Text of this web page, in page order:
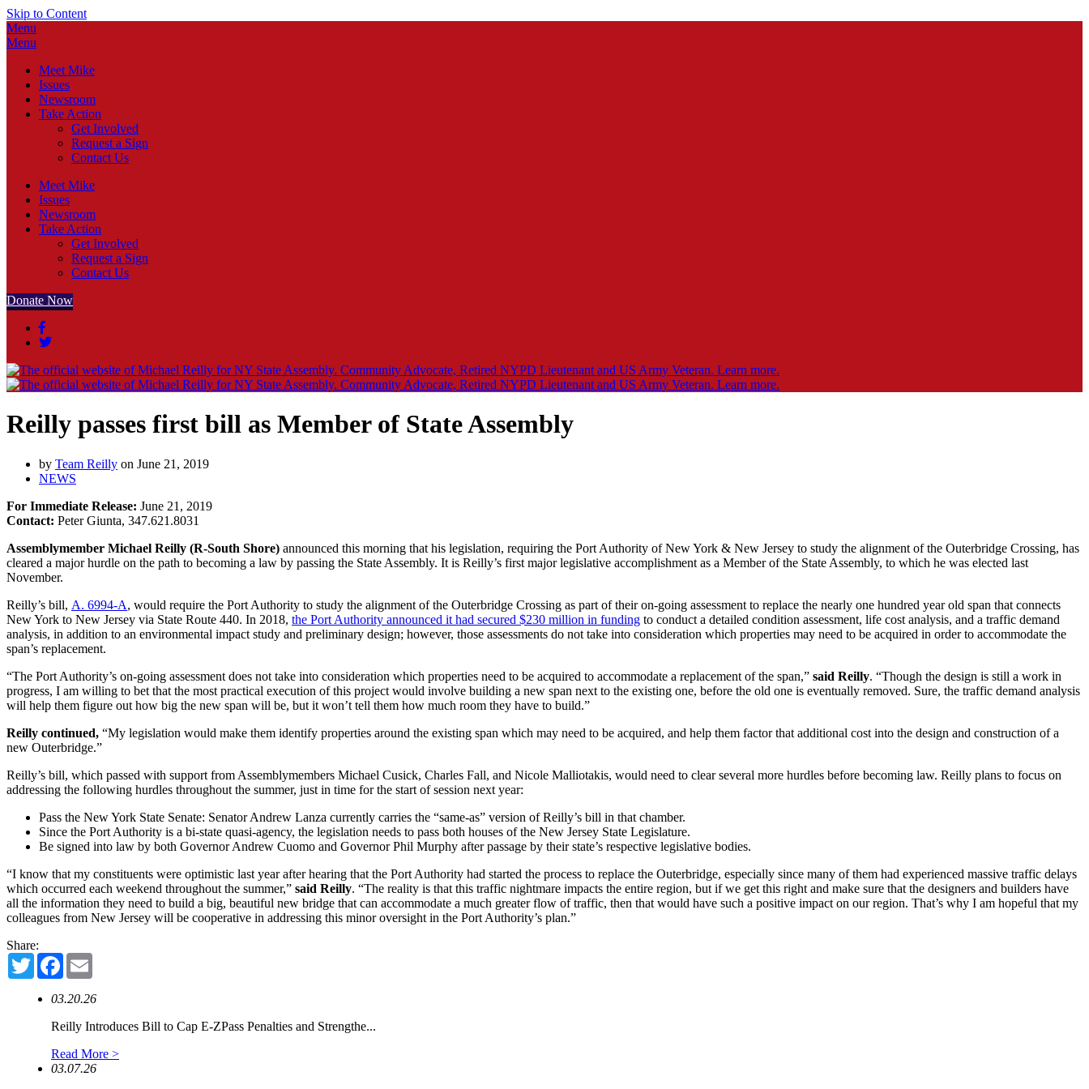
Skip to Content
Menu
Menu
Meet Mike
Issues
Newsroom
Take Action
Get Involved
Request a Sign
Contact Us
Meet Mike
Issues
Newsroom
Take Action
Get Involved
Request a Sign
Contact Us
Donate Now
Reilly passes first bill as Member of State Assembly
by Team Reilly on June 21, 2019
NEWS
For Immediate Release: June 21, 2019
Contact: Peter Giunta, 347.621.8031
Assemblymember Michael Reilly (R-South Shore) announced this morning that his legislation, requiring the Port Authority of New York & New Jersey to study the alignment of the Outerbridge Crossing, has
cleared a major hurdle on the path to becoming a law by passing the State Assembly. It is Reilly’s first major legislative accomplishment as a Member of the State Assembly, to which he was elected last
November.
Reilly’s bill, A. 6994-A, would require the Port Authority to study the alignment of the Outerbridge Crossing as part of their on-going assessment to replace the nearly one hundred year old span that connects
New York to New Jersey via State Route 440. In 2018, the Port Authority announced it had secured $230 million in funding to conduct a detailed condition assessment, life cost analysis, and a traffic demand
analysis, in addition to an environmental impact study and preliminary design; however, those assessments do not take into consideration which properties may need to be acquired in order to accommodate the
span’s replacement.
“The Port Authority’s on-going assessment does not take into consideration which properties need to be acquired to accommodate a replacement of the span,” said Reilly. “Though the design is still a work in
progress, I am willing to bet that the most practical execution of this project would involve building a new span next to the existing one, before the old one is eventually removed. Sure, the traffic demand analysis
will help them figure out how big the new span will be, but it won’t tell them how much room they have to build.”
Reilly continued, “My legislation would make them identify properties around the existing span which may need to be acquired, and help them factor that additional cost into the design and construction of a
new Outerbridge.”
Reilly’s bill, which passed with support from Assemblymembers Michael Cusick, Charles Fall, and Nicole Malliotakis, would need to clear several more hurdles before becoming law. Reilly plans to focus on
addressing the following hurdles throughout the summer, just in time for the start of session next year:
Pass the New York State Senate: Senator Andrew Lanza currently carries the “same-as” version of Reilly’s bill in that chamber.
Since the Port Authority is a bi-state quasi-agency, the legislation needs to pass both houses of the New Jersey State Legislature.
Be signed into law by both Governor Andrew Cuomo and Governor Phil Murphy after passage by their state’s respective legislative bodies.
“I know that my constituents were optimistic last year after hearing that the Port Authority had started the process to replace the Outerbridge, especially since many of them had experienced massive traffic delays
which occurred each weekend throughout the summer,” said Reilly. “The reality is that this traffic nightmare impacts the entire region, but if we get this right and make sure that the designers and builders have
all the information they need to build a big, beautiful new bridge that can accommodate a much greater flow of traffic, then that would have such a positive impact on our region. That’s why I am hopeful that my
colleagues from New Jersey will be cooperative in addressing this minor oversight in the Port Authority’s plan.”
Share:
TwitterFacebook
03.20.26
Reilly Introduces Bill to Cap E-ZPass Penalties and Strengthe...
Read More >
03.07.26